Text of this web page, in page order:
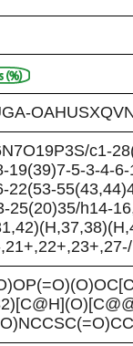
c1-
19(39)7-5-3-4-
22(53-
25(20)35/h14-